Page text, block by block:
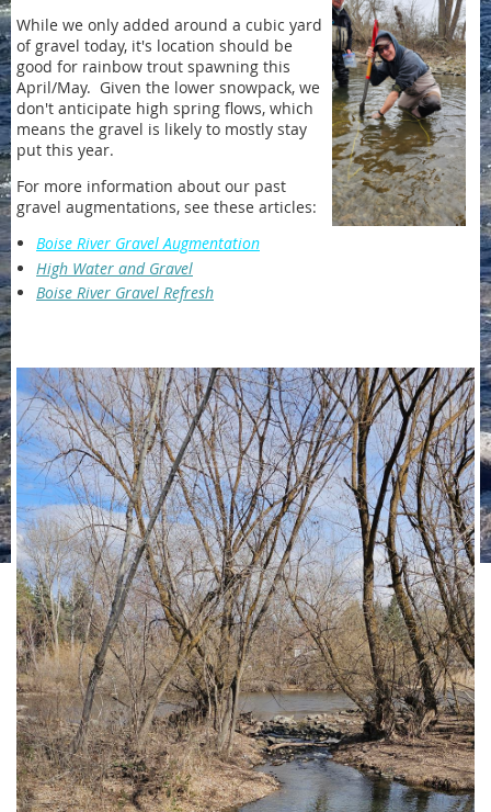
While we only added around a cubic yard
of gravel today, it's location should be
good for rainbow trout spawning this
April/May. Given the lower snowpack, we
don't anticipate high spring flows, which
means the gravel is likely to mostly stay
put this year.
For more information about our past
gravel augmentations, see these articles:
Boise River Gravel Augmentation
High Water and Gravel
Boise River Gravel Refresh